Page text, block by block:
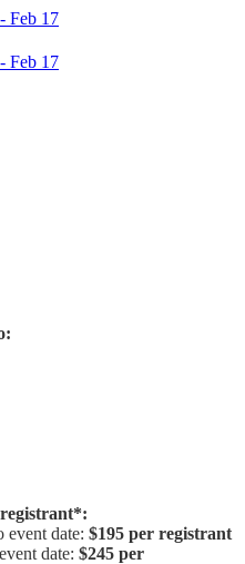
Feb 17
Feb 17
event date: $195 per registrant
date: $245 per